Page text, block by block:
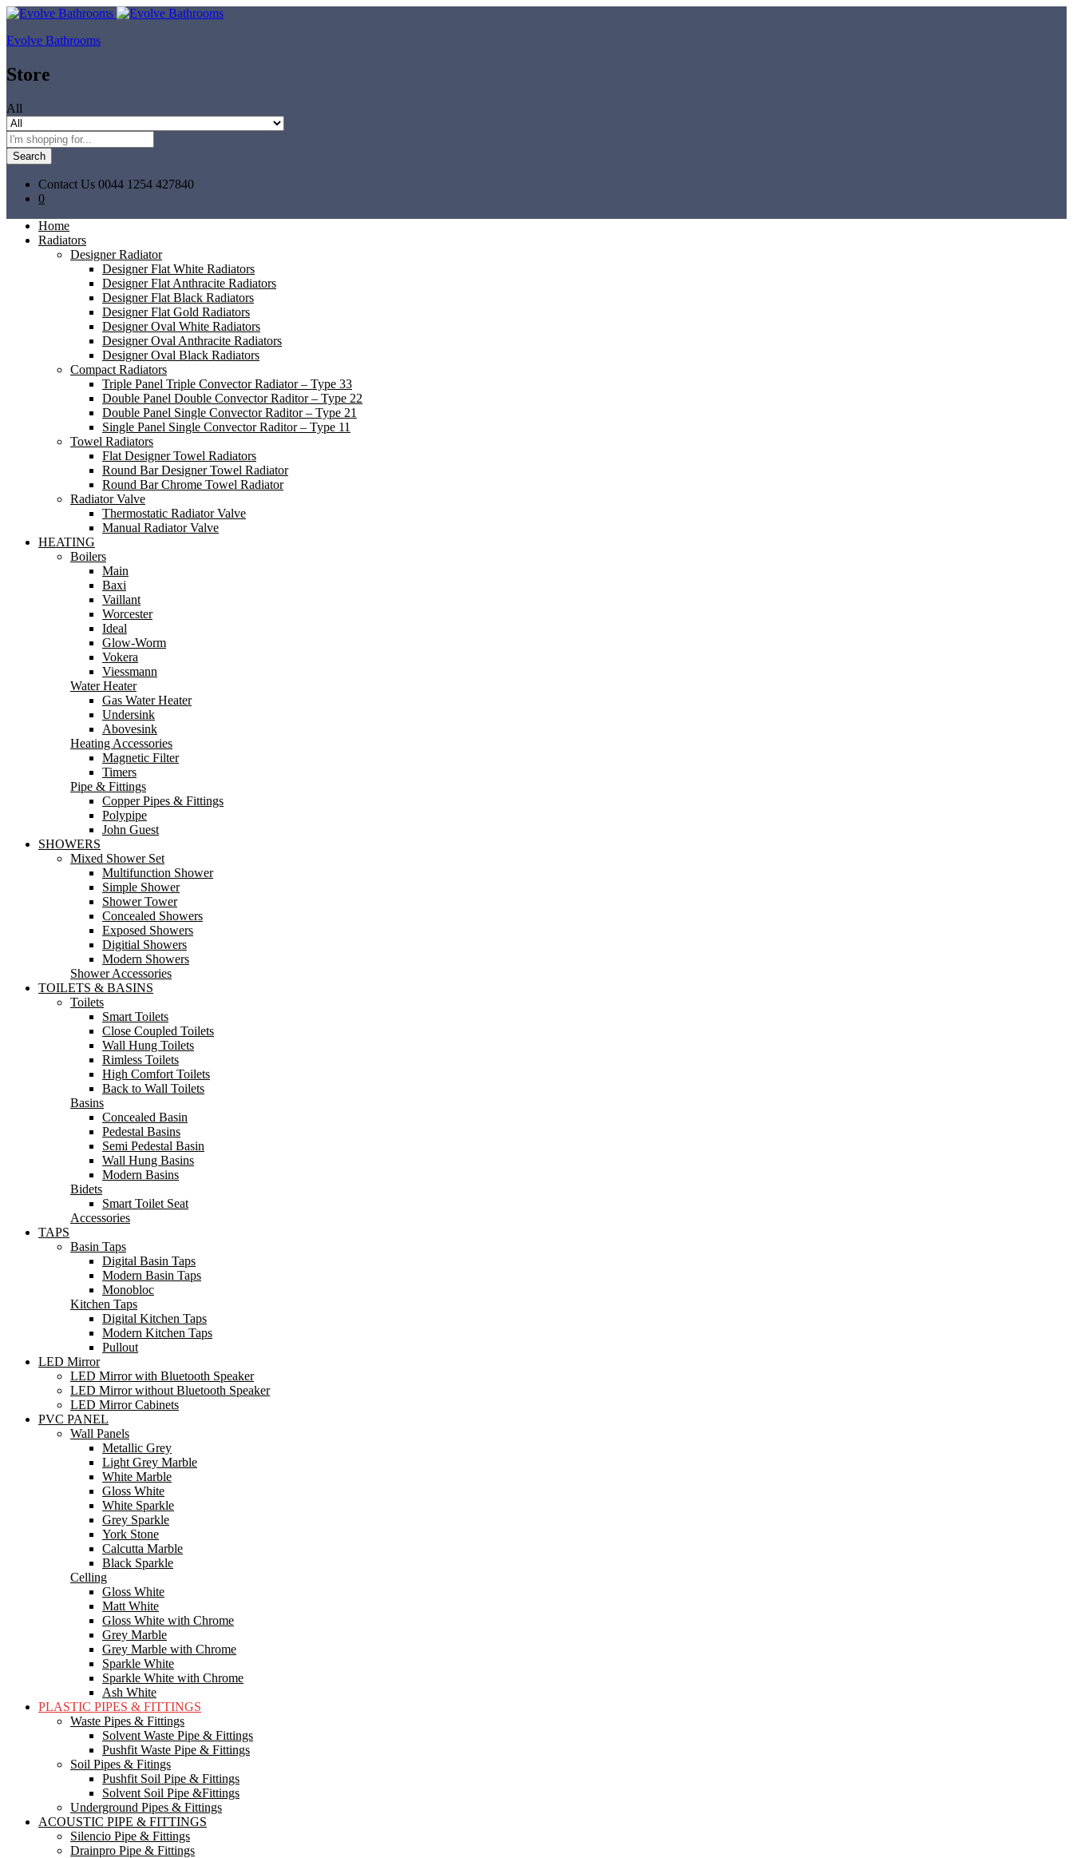
Evolve Bathrooms
Store
All
Search
Contact Us 0044 1254 427840
0
Home
Radiators
Designer Radiator
Designer Flat White Radiators
Designer Flat Anthracite Radiators
Designer Flat Black Radiators
Designer Flat Gold Radiators
Designer Oval White Radiators
Designer Oval Anthracite Radiators
Designer Oval Black Radiators
Compact Radiators
Triple Panel Triple Convector Radiator – Type 33
Double Panel Double Convector Raditor – Type 22
Double Panel Single Convector Raditor – Type 21
Single Panel Single Convector Raditor – Type 11
Towel Radiators
Flat Designer Towel Radiators
Round Bar Designer Towel Radiator
Round Bar Chrome Towel Radiator
Radiator Valve
Thermostatic Radiator Valve
Manual Radiator Valve
HEATING
Boilers
Main
Baxi
Vaillant
Worcester
Ideal
Glow-Worm
Vokera
Viessmann
Water Heater
Gas Water Heater
Undersink
Abovesink
Heating Accessories
Magnetic Filter
Timers
Pipe & Fittings
Copper Pipes & Fittings
Polypipe
John Guest
SHOWERS
Mixed Shower Set
Multifunction Shower
Simple Shower
Shower Tower
Concealed Showers
Exposed Showers
Digitial Showers
Modern Showers
Shower Accessories
TOILETS & BASINS
Toilets
Smart Toilets
Close Coupled Toilets
Wall Hung Toilets
Rimless Toilets
High Comfort Toilets
Back to Wall Toilets
Basins
Concealed Basin
Pedestal Basins
Semi Pedestal Basin
Wall Hung Basins
Modern Basins
Bidets
Smart Toilet Seat
Accessories
TAPS
Basin Taps
Digital Basin Taps
Modern Basin Taps
Monobloc
Kitchen Taps
Digital Kitchen Taps
Modern Kitchen Taps
Pullout
LED Mirror
LED Mirror with Bluetooth Speaker
LED Mirror without Bluetooth Speaker
LED Mirror Cabinets
PVC PANEL
Wall Panels
Metallic Grey
Light Grey Marble
White Marble
Gloss White
White Sparkle
Grey Sparkle
York Stone
Calcutta Marble
Black Sparkle
Celling
Gloss White
Matt White
Gloss White with Chrome
Grey Marble
Grey Marble with Chrome
Sparkle White
Sparkle White with Chrome
Ash White
PLASTIC PIPES & FITTINGS
Waste Pipes & Fittings
Solvent Waste Pipe & Fittings
Pushfit Waste Pipe & Fittings
Soil Pipes & Fitings
Pushfit Soil Pipe & Fittings
Solvent Soil Pipe &Fittings
Underground Pipes & Fittings
ACOUSTIC PIPE & FITTINGS
Silencio Pipe & Fittings
Drainpro Pipe & Fittings